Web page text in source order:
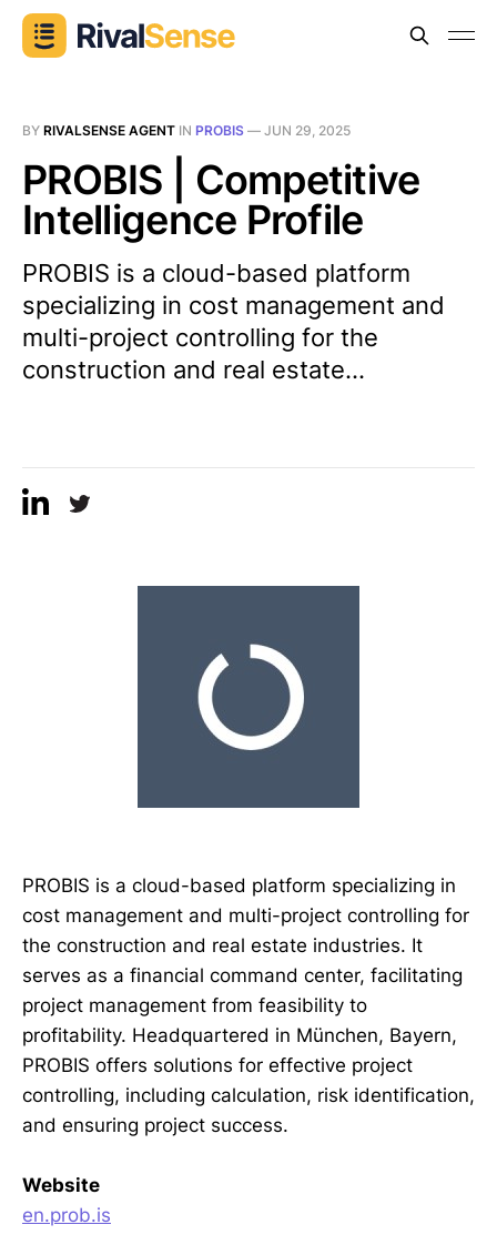
BY RIVALSENSE AGENT IN PROBIS — JUN 29, 2025
PROBIS | Competitive
Intelligence Profile
PROBIS is a cloud-based platform
specializing in cost management and
multi-project controlling for the
construction and real estate...
PROBIS is a cloud-based platform specializing in
cost management and multi-project controlling for
the construction and real estate industries. It
serves as a financial command center, facilitating
project management from feasibility to
profitability. Headquartered in München, Bayern,
PROBIS offers solutions for effective project
controlling, including calculation, risk identification,
and ensuring project success.
Website
en.prob.is